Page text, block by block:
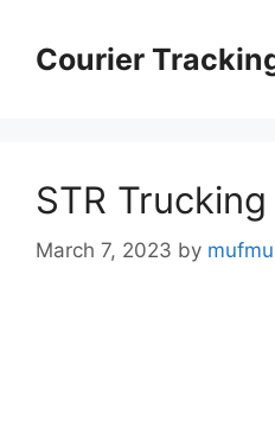
contentCourier
STR Trucking
March 7, 2023 by mufmu